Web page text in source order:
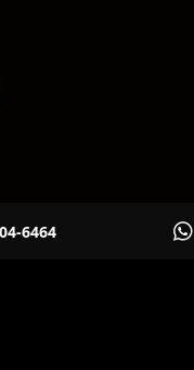
6464